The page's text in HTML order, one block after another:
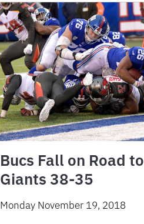
Bucs Fall on Road to
Giants 38-35
Monday November 19, 2018